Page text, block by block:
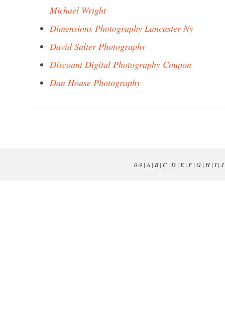
Michael Wright
Dimensions Photography Lancaster Ny
David Salter Photography
Discount Digital Photography Coupon
Dan House Photography
0-9| A | B| C| D| E| F| G| H| I| J